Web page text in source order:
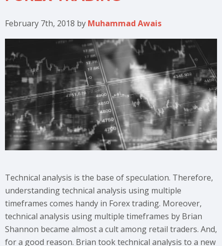
February 7th, 2018 by Muhammad Awais
Technical analysis is the base of speculation. Therefore,
understanding technical analysis using multiple
timeframes comes handy in Forex trading. Moreover,
technical analysis using multiple timeframes by Brian
Shannon became almost a cult among retail traders. And,
for a good reason. Brian took technical analysis to a new